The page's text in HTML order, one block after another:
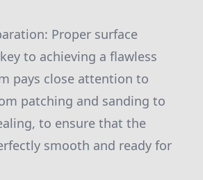
Proper surface
to achieving a flawless
pays close attention to
patching and sanding to
to ensure that the
smooth and ready for